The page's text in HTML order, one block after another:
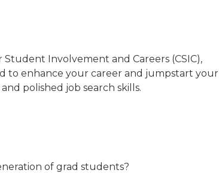
Involvement and Careers (CSIC),
to enhance your career and jumpstart your
polished job search skills.
of grad students?